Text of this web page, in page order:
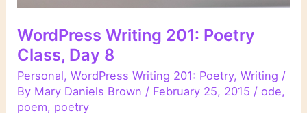
WordPress Writing 201: Poetry
Class, Day 8
Personal,WordPress Writing 201: Poetry,Writing /
By Mary Daniels Brown / February 25, 2015 /ode,
poem, poetry